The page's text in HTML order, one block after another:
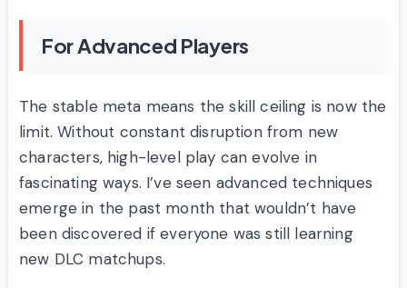
For Advanced Players
The stable meta means the skill ceiling is now the
limit. Without constant disruption from new
characters, high-level play can evolve in
fascinating ways. I’ve seen advanced techniques
emerge in the past month that wouldn’t have
been discovered if everyone was still learning
new DLC matchups.